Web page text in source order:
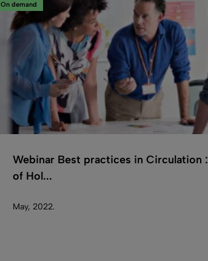
On demand
Webinar Best practices in Circulation
of Hol...
May, 2022.